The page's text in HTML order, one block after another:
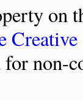
on
for non-